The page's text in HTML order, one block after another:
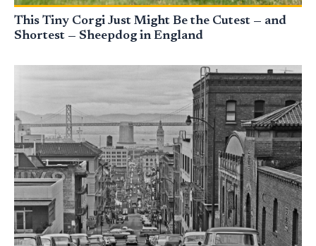
This Tiny Corgi Just Might Be the Cutest — and
Shortest — Sheepdog in England